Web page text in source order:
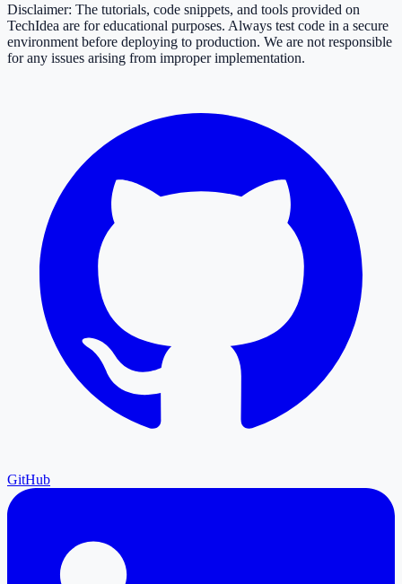
Disclaimer: The tutorials, code snippets, and tools provided on
TechIdea are for educational purposes. Always test code in a secure
environment before deploying to production. We are not responsible
for any issues arising from improper implementation.
GitHub